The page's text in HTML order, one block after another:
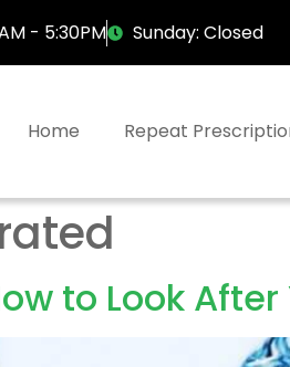
- 5:30PM Sunday: Closed
Home Repeat
to Look